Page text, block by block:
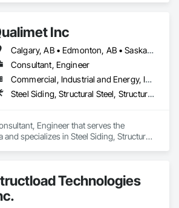
Inc
Calgary, AB • Edmonton, AB • Saskatoon, SK • Alberta • British Columbia
Consultant, Engineer
Commercial, Industrial and Energy, Infrastructure, Residential
Steel Siding, Structural Steel, Structural Steel Framing Erection, Structural Steel Framing Fabrication
Engineer that serves the
and specializes in Steel Siding, Structural
Technologies